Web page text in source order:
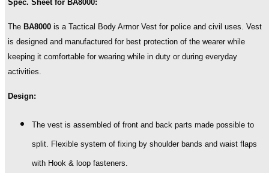
III-
with
option
for
detachable
ons
Spec. Sheet for BA8000:
The BA8000 is a Tactical Body Armor Vest for police and civil uses. Vest
is designed and manufactured for best protection of the wearer while
keeping it comfortable for wearing while in duty or during everyday
activities.
Design:
The vest is assembled of front and back parts made possible to
split. Flexible system of fixing by shoulder bands and waist flaps
with Hook & loop fasteners.